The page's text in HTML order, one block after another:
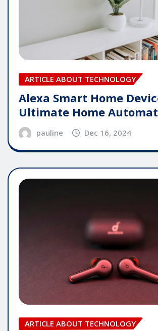
ARTICLE ABOUT TECHNOLOGY
Alexa Smart Home
Ultimate Home
pauline Dec 16, 2024
ARTICLE ABOUT TECHNOLOGY